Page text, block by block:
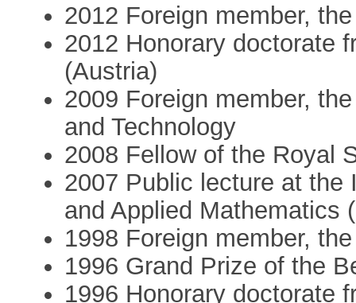
2012 Foreign member,
2012 Honorary doctorate
(Austria)
2009 Foreign member,
and Technology
2008 Fellow of the Royal
2007 Public lecture at the
and Applied Mathematics
1998 Foreign member,
1996 Grand Prize of the
1996 Honorary doctorate